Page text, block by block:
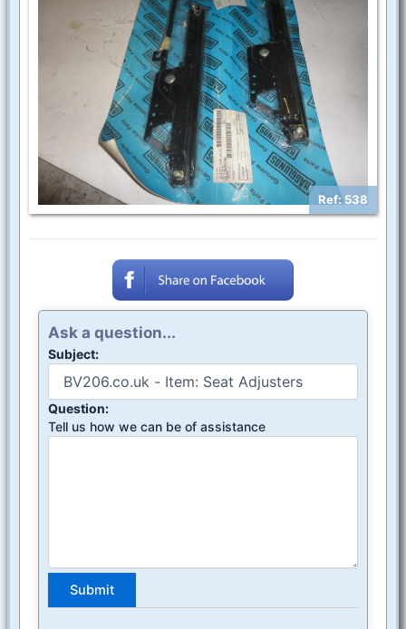
Ref: 538
Ask a question...
Subject:
Question:
Tell us how we can be of assistance